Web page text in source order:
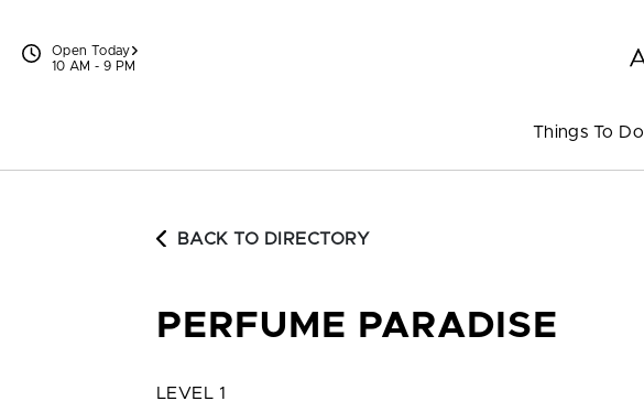
Open Today
10 AM - 9 PM
Things To Do
BACK TO DIRECTORY
PERFUME PARADISE
LEVEL 1